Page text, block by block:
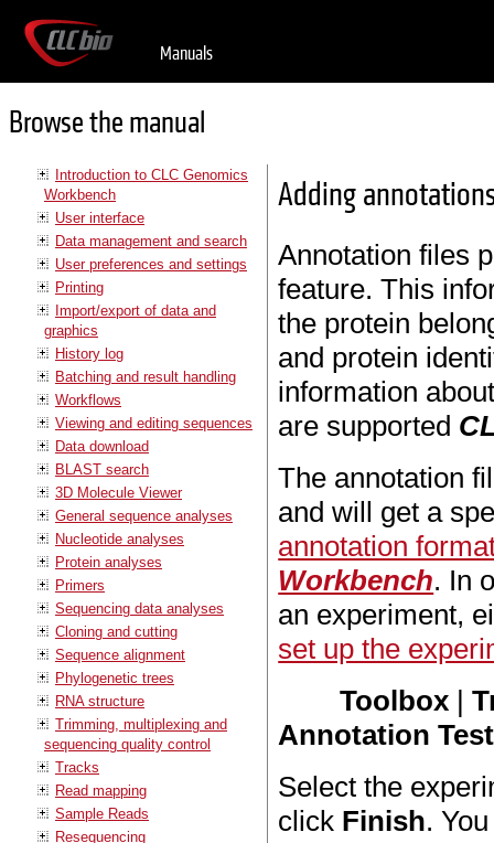
Manuals
Browse the manual
Introduction to CLC Genomics
Workbench
User interface
Data management and search
User preferences and settings
Printing
Import/export of data and
graphics
History log
Batching and result handling
Workflows
Viewing and editing sequences
Data download
BLAST search
3D Molecule Viewer
General sequence analyses
Nucleotide analyses
Protein analyses
Primers
Sequencing data analyses
Cloning and cutting
Sequence alignment
Phylogenetic trees
RNA structure
Trimming, multiplexing and
sequencing quality control
Tracks
Read mapping
Sample Reads
Resequencing
Adding
Annotation files
feature. This
the protein
and protein
information
are supported
The annotation
and will get a
annotation
Workbench. In
an experiment,
set up the
Toolbox |
Annotation Test
Select the
click Finish.